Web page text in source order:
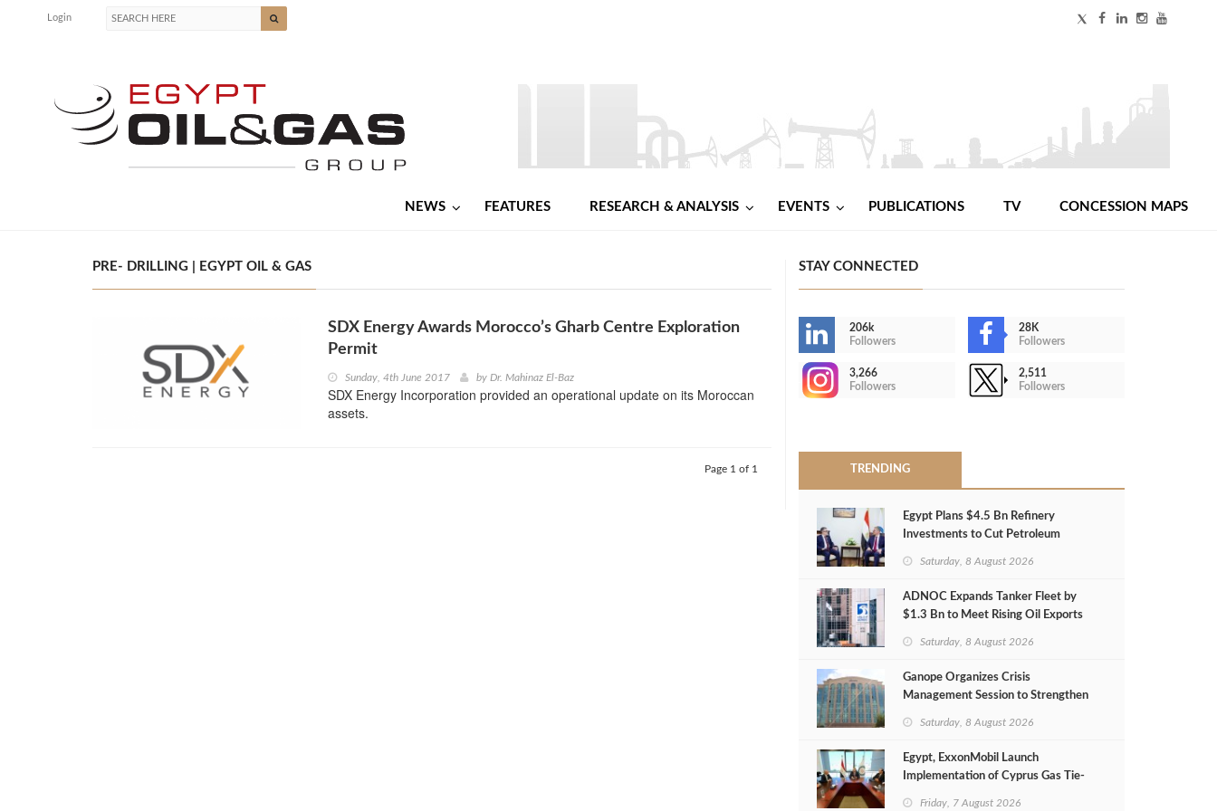
Login
NEWS FEATURES RESEARCH & ANALYSIS EVENTS PUBLICATIONS TV CONCESSION MAPS
PRE- DRILLING | EGYPT OIL & GAS
SDX Energy Awards Morocco’s Gharb Centre Exploration
Permit
Sunday, 4th June 2017 by Dr. Mahinaz El-Baz
SDX Energy Incorporation provided an operational update on its Moroccan
assets.
Page 1 of 1
STAY CONNECTED
206k
Followers
28K
Followers
3,266
Followers
2,511
Followers
TRENDING
Egypt Plans $4.5 Bn Refinery
Investments to Cut Petroleum
Saturday, 8 August 2026
ADNOC Expands Tanker Fleet by
$1.3 Bn to Meet Rising Oil Exports
Saturday, 8 August 2026
Ganope Organizes Crisis
Management Session to Strengthen
Saturday, 8 August 2026
Egypt, ExxonMobil Launch
Implementation of Cyprus Gas Tie-
Friday, 7 August 2026